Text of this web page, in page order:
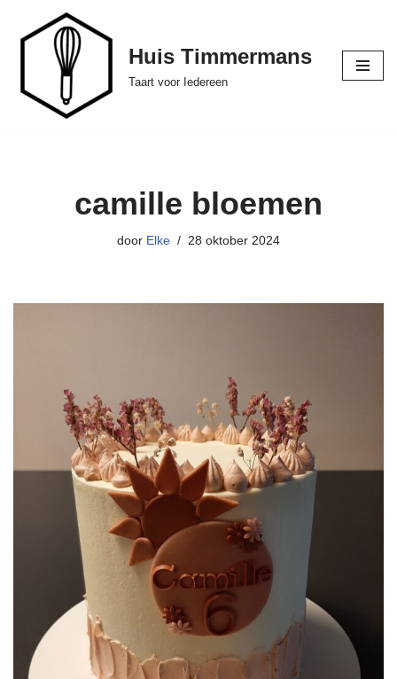
de
inhoud
Huis Timmermans
Taart voor Iedereen
camille bloemen
door Elke 28 oktober 2024